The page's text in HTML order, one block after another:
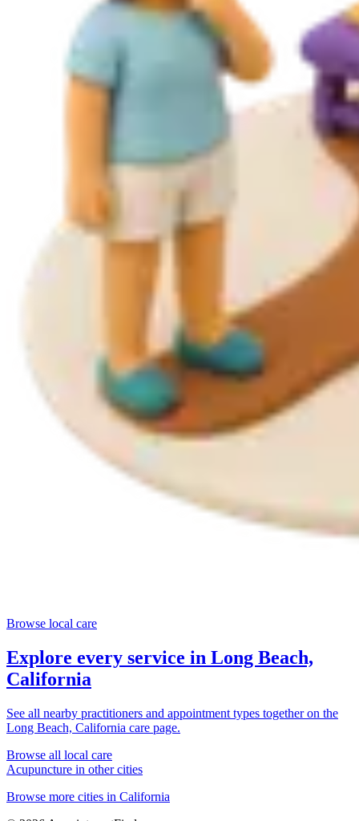
Browse local care
Explore every service in Long Beach,
California
See all nearby practitioners and appointment types together on the
Long Beach, California care page.
Browse all local care
Acupuncture in other cities
Browse more cities in California